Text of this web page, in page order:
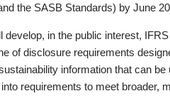
the SASB Standards) by June
develop, in the public interest,
of disclosure requirements
information that can
requirements to meet broader,